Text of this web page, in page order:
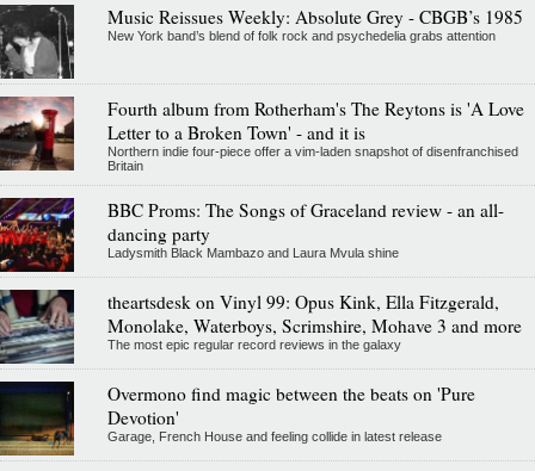
Music Reissues Weekly: Absolute Grey - CBGB’s 1985
New York band’s blend of folk rock and psychedelia grabs attention
Fourth album from Rotherham's The Reytons is 'A Love
Letter to a Broken Town' - and it is
Northern indie four-piece offer a vim-laden snapshot of disenfranchised
Britain
BBC Proms: The Songs of Graceland review - an all-
dancing party
Ladysmith Black Mambazo and Laura Mvula shine
theartsdesk on Vinyl 99: Opus Kink, Ella Fitzgerald,
Monolake, Waterboys, Scrimshire, Mohave 3 and more
The most epic regular record reviews in the galaxy
Overmono find magic between the beats on 'Pure
Devotion'
Garage, French House and feeling collide in latest release